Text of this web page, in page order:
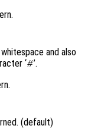
and also
‘#’.
(default)